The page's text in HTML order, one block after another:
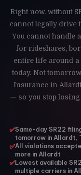
Right now, without
cannot legally drive
You cannot handle
for rideshares,
entire life around a
today. Not
Insurance in
— so you stop
✅Same-day SR22
tomorrow in Allardt,
✅All violations
more in Allardt
✅Lowest available
multiple carriers in